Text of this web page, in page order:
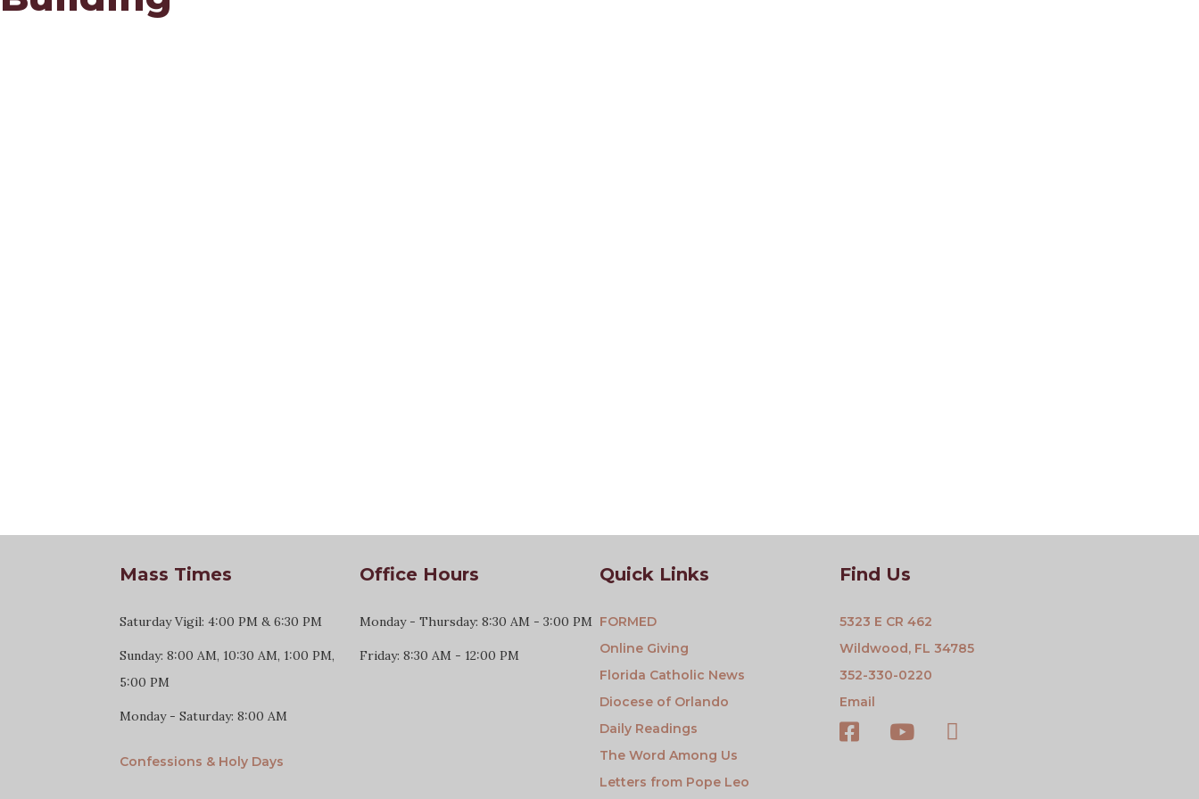
Mass Times
Saturday Vigil: 4:00 PM & 6:30 PM
Sunday: 8:00 AM, 10:30 AM, 1:00 PM,
5:00 PM
Monday - Saturday: 8:00 AM
Confessions & Holy Days
Office Hours
Monday - Thursday: 8:30 AM - 3:00 PM
Friday: 8:30 AM - 12:00 PM
Quick Links
FORMED
Online Giving
Florida Catholic News
Diocese of Orlando
Daily Readings
The Word Among Us
Letters from Pope Leo
Find Us
5323 E CR 462
Wildwood, FL 34785
352-330-0220
Email